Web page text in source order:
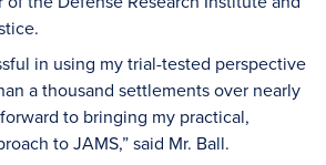
in using my trial-tested perspective
a thousand settlements over nearly
to bringing my practical,
to JAMS,” said Mr. Ball.